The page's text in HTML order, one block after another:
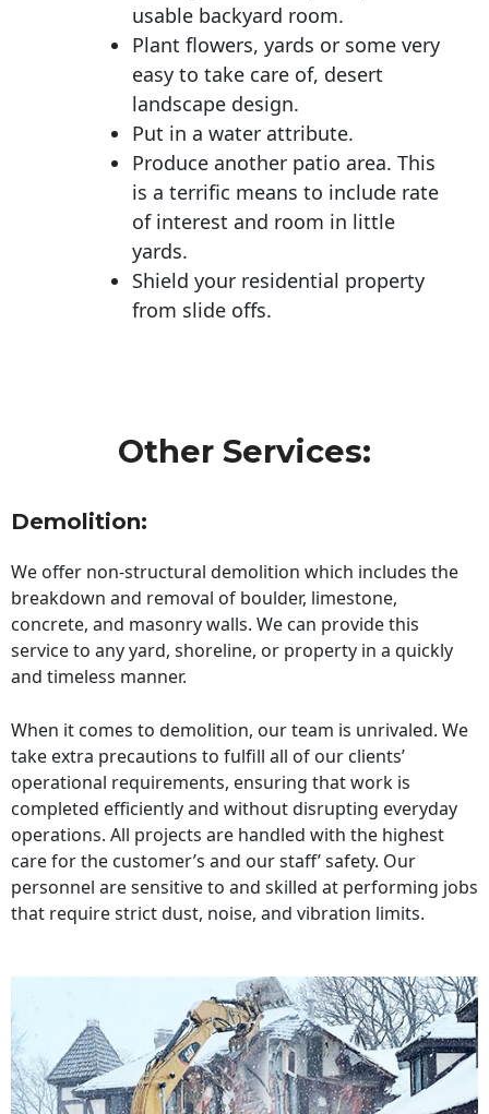
usable backyard room.
Plant flowers, yards or some very
easy to take care of, desert
landscape design.
Put in a water attribute.
Produce another patio area. This
is a terrific means to include rate
of interest and room in little
yards.
Shield your residential property
from slide offs.
Other Services:
Demolition:
We offer non-structural demolition which includes the
breakdown and removal of boulder, limestone,
concrete, and masonry walls. We can provide this
service to any yard, shoreline, or property in a quickly
and timeless manner.
When it comes to demolition, our team is unrivaled. We
take extra precautions to fulfill all of our clients’
operational requirements, ensuring that work is
completed efficiently and without disrupting everyday
operations. All projects are handled with the highest
care for the customer’s and our staff’ safety. Our
personnel are sensitive to and skilled at performing jobs
that require strict dust, noise, and vibration limits.